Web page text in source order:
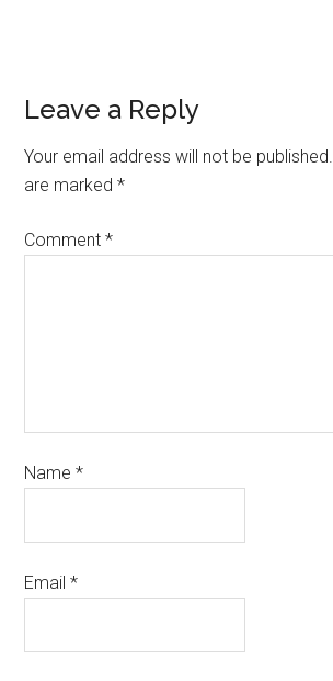
Leave a Reply
Your email address will not be published.
are marked*
Comment*
Name*
Email*